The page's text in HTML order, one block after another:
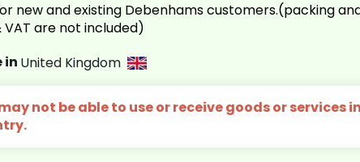
new and existing Debenhams customers.(packing
are not included)
in United Kingdom
not be able to use or receive goods or services